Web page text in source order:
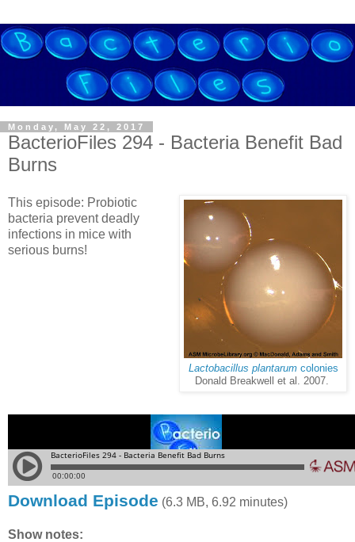
Monday, May 22, 2017
BacterioFiles 294 - Bacteria Benefit Bad
Burns
Lactobacillus plantarumcolonies
Donald Breakwell et al. 2007.
This episode: Probiotic
bacteria prevent deadly
infections in mice with
serious burns!
Download Episode (6.3 MB, 6.92 minutes)
Show notes: